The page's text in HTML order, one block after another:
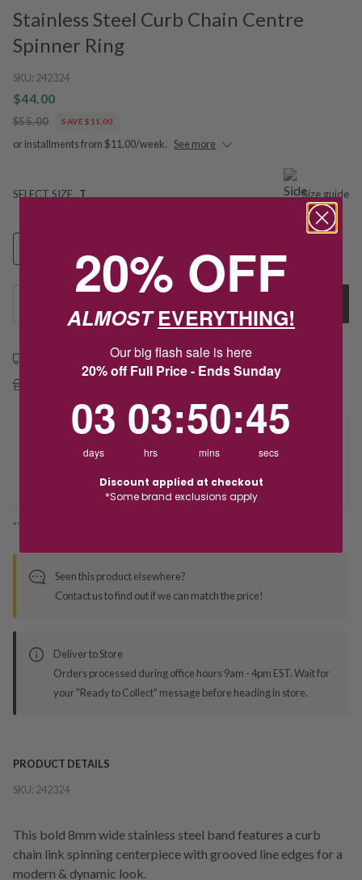
Stainless Steel Curb Chain Centre
Spinner Ring
SKU: 242324
$44.00
$55.00 SAVE $11.00
or installments from $11.00/week. See more
SELECT SIZE T Size guide
Free shipping over $79
Delivery
Deliver to Store
*You’ll select your fulfilment method at checkout
Seen this product elsewhere?
Contact us to find out if we can match the price!
Deliver to Store
Orders processed during office hours 9am - 4pm EST. Wait for
your "Ready to Collect" message before heading in store.
PRODUCT DETAILS
SKU: 242324
This bold 8mm wide stainless steel band features a curb
chain link spinning centerpiece with grooved line edges for a
modern & dynamic look.
20% OFF
ALMOSTEVERYTHING!
Our big flash sale is here
20% off Full Price - Ends Sunday
03
days
03
hrs
:50
mins
:44
secs
Discount applied at checkout
*Some brand exclusions apply